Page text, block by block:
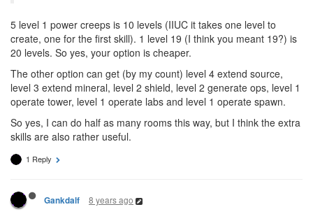
5 level 1 power creeps is 10 levels (IIUC it takes one level to
create, one for the first skill). 1 level 19 (I think you meant 19?) is
20 levels. So yes, your option is cheaper.
The other option can get (by my count) level 4 extend source,
level 3 extend mineral, level 2 shield, level 2 generate ops, level 1
operate tower, level 1 operate labs and level 1 operate spawn.
So yes, I can do half as many rooms this way, but I think the extra
skills are also rather useful.
1 Reply
Gankdalf 8 years ago